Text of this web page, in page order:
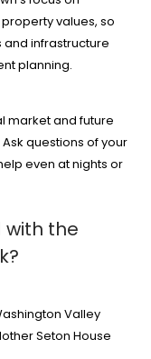
values, so
infrastructure
planning.
market and future
questions of your
even at nights or
with the
Valley
Seton House